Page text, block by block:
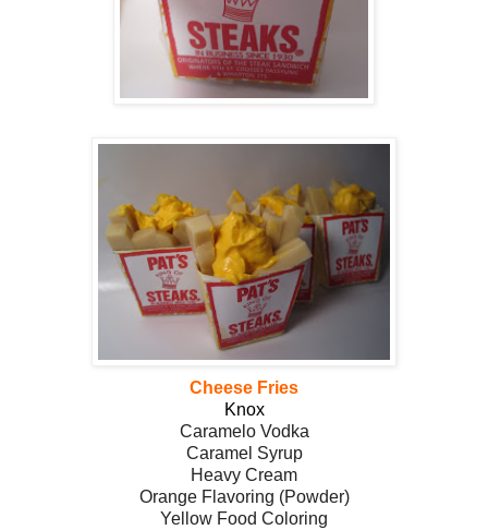
Cheese Fries
Knox
Caramelo Vodka
Caramel Syrup
Heavy Cream
Orange Flavoring (Powder)
Yellow Food Coloring